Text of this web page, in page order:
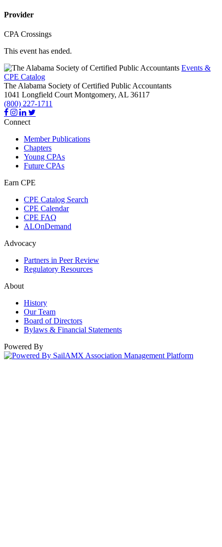
Provider
CPA Crossings
This event has ended.
Events &
CPE Catalog
The Alabama Society of Certified Public Accountants
1041 Longfield Court Montgomery, AL 36117
(800) 227-1711
Connect
Member Publications
Chapters
Young CPAs
Future CPAs
Earn CPE
CPE Catalog Search
CPE Calendar
CPE FAQ
ALOnDemand
Advocacy
Partners in Peer Review
Regulatory Resources
About
History
Our Team
Board of Directors
Bylaws & Financial Statements
Powered By